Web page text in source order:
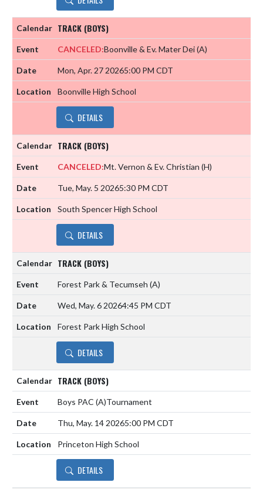
TRACK (BOYS)
CANCELED:Boonville & Ev. Mater Dei(A)
Mon, Apr. 27 20265:00 PM CDT
Boonville High School
DETAILS
TRACK (BOYS)
CANCELED:Mt. Vernon & Ev. Christian (H)
Tue, May. 5 20265:30 PM CDT
South Spencer High School
DETAILS
TRACK (BOYS)
Forest Park & Tecumseh (A)
Wed, May. 6 20264:45 PM CDT
Forest Park High School
DETAILS
TRACK (BOYS)
Boys PAC (A)Tournament
Thu, May. 14 20265:00 PM CDT
Princeton High School
DETAILS